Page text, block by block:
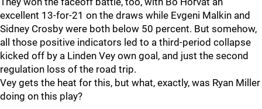
excellent 13-for-21 on the draws while Evgeni Malkin and
Sidney Crosby were both below 50 percent. But somehow,
all those positive indicators led to a third-period collapse
kicked off by a Linden Vey own goal, and just the second
regulation loss of the road trip.
Vey gets the heat for this, but what, exactly, was Ryan Miller
doing on this play?